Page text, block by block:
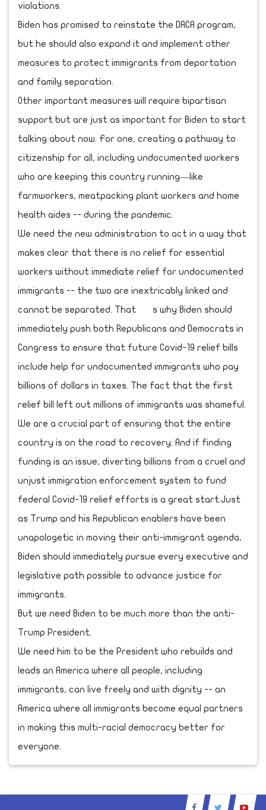
violations.
Biden has promised to reinstate the DACA program,
but he should also expand it and implement other
measures to protect immigrants from deportation
and family separation.
Other important measures will require bipartisan
support but are just as important for Biden to start
talking about now. For one, creating a pathway to
citizenship for all, including undocumented workers
who are keeping this country running—like
farmworkers, meatpacking plant workers and home
health aides -- during the pandemic.
We need the new administration to act in a way that
makes clear that there is no relief for essential
workers without immediate relief for undocumented
immigrants -- the two are inextricably linked and
cannot be separated. That s why Biden should
immediately push both Republicans and Democrats in
Congress to ensure that future Covid-19 relief bills
include help for undocumented immigrants who pay
billions of dollars in taxes. The fact that the first
relief bill left out millions of immigrants was shameful.
We are a crucial part of ensuring that the entire
country is on the road to recovery. And if finding
funding is an issue, diverting billions from a cruel and
unjust immigration enforcement system to fund
federal Covid-19 relief efforts is a great start.Just
as Trump and his Republican enablers have been
unapologetic in moving their anti-immigrant agenda,
Biden should immediately pursue every executive and
legislative path possible to advance justice for
immigrants.
But we need Biden to be much more than the anti-
Trump President.
We need him to be the President who rebuilds and
leads an America where all people, including
immigrants, can live freely and with dignity -- an
America where all immigrants become equal partners
in making this multi-racial democracy better for
everyone.